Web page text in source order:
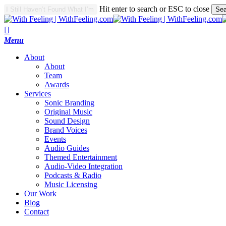
Skip
to
main
content
Hit enter to search or ESC to close
Close
Search
Menu
About
About
Team
Awards
Services
Sonic Branding
Original Music
Sound Design
Brand Voices
Events
Audio Guides
Themed Entertainment
Audio-Video Integration
Podcasts & Radio
Music Licensing
Our Work
Blog
Contact